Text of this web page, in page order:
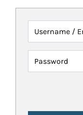
Username /
Password